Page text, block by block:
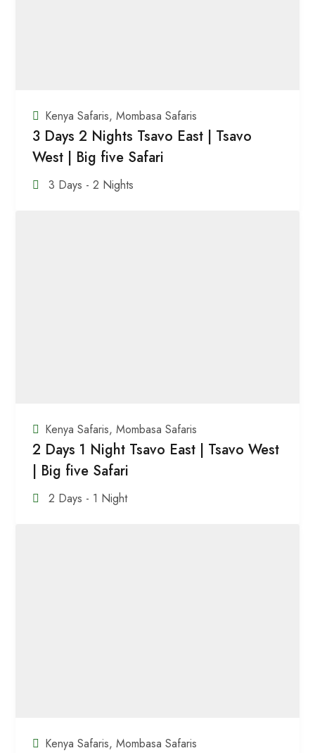
Kenya Safaris, Mombasa Safaris
3 Days 2 Nights Tsavo East | Tsavo
West | Big five Safari
3 Days - 2 Nights
Kenya Safaris, Mombasa Safaris
2 Days 1 Night Tsavo East | Tsavo West
| Big five Safari
2 Days - 1 Night
Kenya Safaris, Mombasa Safaris